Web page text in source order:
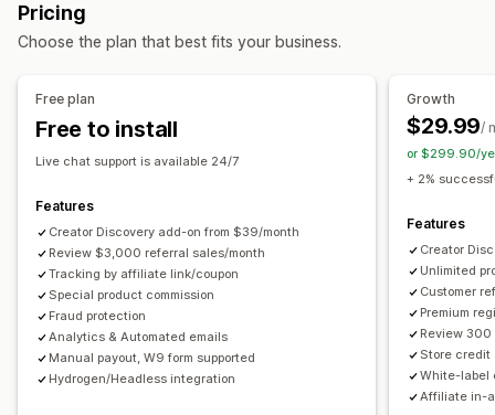
Tiered benefits
Achievement tracking
Auto-tracking
Bulk link generation
Collection links
Fraud protection
Affiliate experience
Custom dashboards Custom registration
Branded portal
Custom links and discounts
Custom forms Custom branding
Payments
Bulk payouts
Rewards you can offer
Pricing
Choose the plan that best fits your business.
Free plan
Free to install
Live chat support is available 24/7
Features
Creator Discovery add-on from $39/month
Review $3,000 referral sales/month
Tracking by affiliate link/coupon
Special product commission
Fraud protection
Analytics & Automated emails
Manual payout, W9 form supported
Hydrogen/Headless integration
Growth
$29.99/
or $299.90/
+ 2%
Features
Creator
Unlimited
Customer
Premium
Review
Store credit
White-label
Affiliate in-